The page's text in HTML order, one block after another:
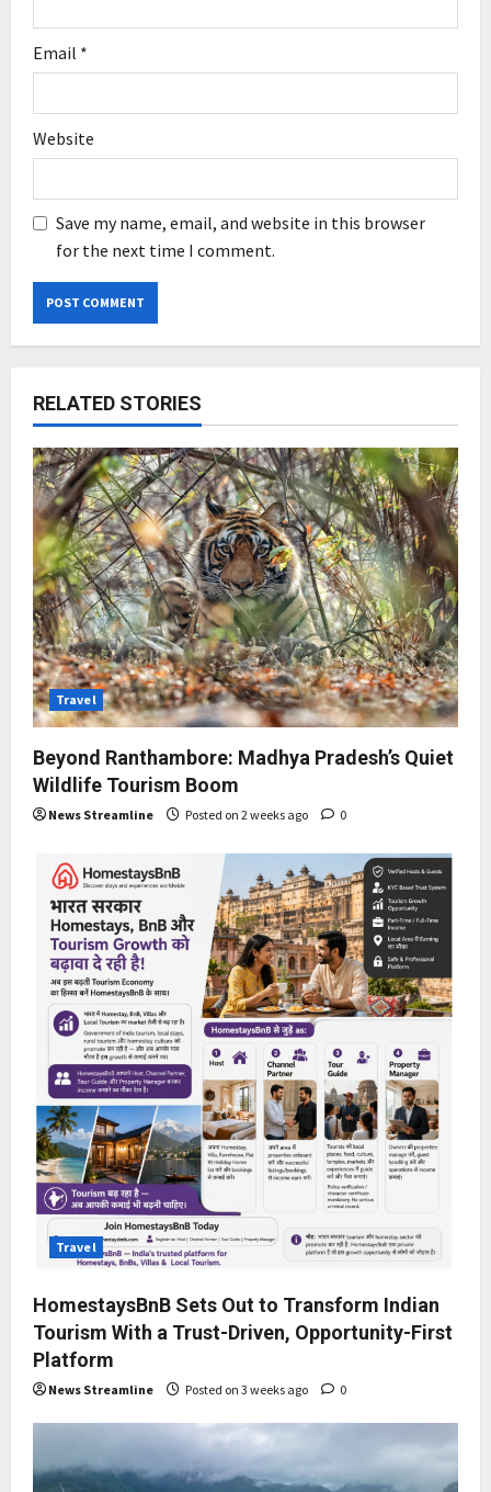
Email *
Website
Save my name, email, and website in this browser
for the next time I comment.
RELATED STORIES
Travel
Beyond Ranthambore: Madhya Pradesh’s Quiet
Wildlife Tourism Boom
News Streamline Posted on 2 weeks ago 0
Travel
HomestaysBnB Sets Out to Transform Indian
Tourism With a Trust-Driven, Opportunity-First
Platform
News Streamline Posted on 3 weeks ago 0